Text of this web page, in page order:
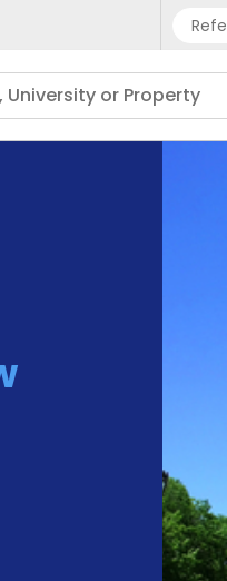
University or Property